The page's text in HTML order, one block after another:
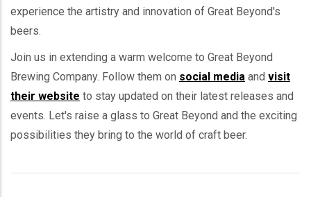
experience the artistry and innovation of Great Beyond's
beers.
Join us in extending a warm welcome to Great Beyond
Brewing Company. Follow them on social media and visit
their website to stay updated on their latest releases and
events. Let's raise a glass to Great Beyond and the exciting
possibilities they bring to the world of craft beer.